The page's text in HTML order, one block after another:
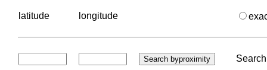
latitude longitude